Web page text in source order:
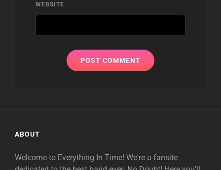
WEBSITE
ABOUT
Welcome to Everything In Time! We're a fansite